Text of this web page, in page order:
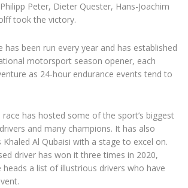
Peter, Dieter Quester, Hans-Joachim
took the victory.
has been run every year and has established
motorsport season opener, each
as 24-hour endurance events tend to
has hosted some of the sport’s biggest
and many champions. It has also
Khaled Al Qubaisi with a stage to excel on.
driver has won it three times in 2020,
heads a list of illustrious drivers who have